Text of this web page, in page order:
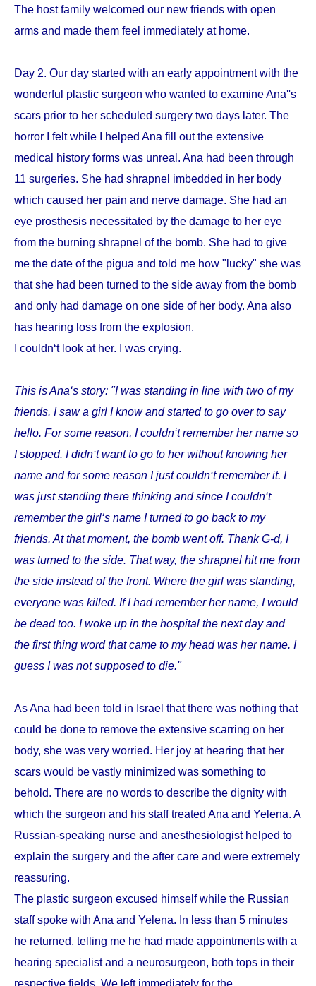
The host family welcomed our new friends with open
arms and made them feel immediately at home.
Day 2. Our day started with an early appointment with the
wonderful plastic surgeon who wanted to examine Ana''s
scars prior to her scheduled surgery two days later. The
horror I felt while I helped Ana fill out the extensive
medical history forms was unreal. Ana had been through
11 surgeries. She had shrapnel imbedded in her body
which caused her pain and nerve damage. She had an
eye prosthesis necessitated by the damage to her eye
from the burning shrapnel of the bomb. She had to give
me the date of the pigua and told me how "lucky" she was
that she had been turned to the side away from the bomb
and only had damage on one side of her body. Ana also
has hearing loss from the explosion.
I couldn‘t look at her. I was crying.
This is Ana‘s story: "I was standing in line with two of my
friends. I saw a girl I know and started to go over to say
hello. For some reason, I couldn‘t remember her name so
I stopped. I didn‘t want to go to her without knowing her
name and for some reason I just couldn‘t remember it. I
was just standing there thinking and since I couldn‘t
remember the girl‘s name I turned to go back to my
friends. At that moment, the bomb went off. Thank G-d, I
was turned to the side. That way, the shrapnel hit me from
the side instead of the front. Where the girl was standing,
everyone was killed. If I had remember her name, I would
be dead too. I woke up in the hospital the next day and
the first thing word that came to my head was her name. I
guess I was not supposed to die."
As Ana had been told in Israel that there was nothing that
could be done to remove the extensive scarring on her
body, she was very worried. Her joy at hearing that her
scars would be vastly minimized was something to
behold. There are no words to describe the dignity with
which the surgeon and his staff treated Ana and Yelena. A
Russian-speaking nurse and anesthesiologist helped to
explain the surgery and the after care and were extremely
reassuring.
The plastic surgeon excused himself while the Russian
staff spoke with Ana and Yelena. In less than 5 minutes
he returned, telling me he had made appointments with a
hearing specialist and a neurosurgeon, both tops in their
respective fields. We left immediately for the